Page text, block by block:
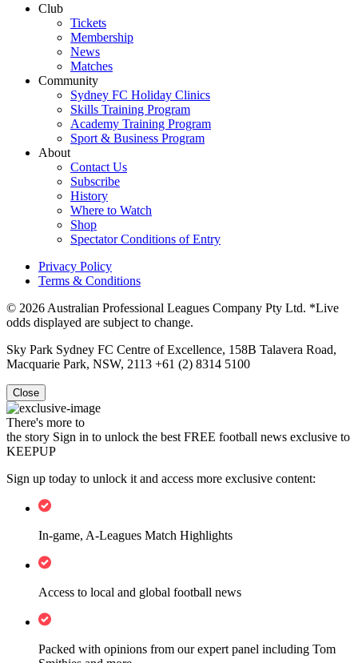
Club
Tickets
Membership
News
Matches
Community
Sydney FC Holiday Clinics
Skills Training Program
Academy Training Program
Sport & Business Program
About
Contact Us
Subscribe
History
Where to Watch
Shop
Spectator Conditions of Entry
Privacy Policy
Terms & Conditions
© 2026 Australian Professional Leagues Company Pty Ltd. *Live
odds displayed are subject to change.
Sky Park Sydney FC Centre of Excellence, 158B Talavera Road,
Macquarie Park, NSW, 2113 +61 (2) 8314 5100
Close
There's more to
the story Sign in to unlock the best FREE football news exclusive to
KEEPUP
Sign up today to unlock it and access more exclusive content:
In-game, A-Leagues Match Highlights
Access to local and global football news
Packed with opinions from our expert panel including Tom